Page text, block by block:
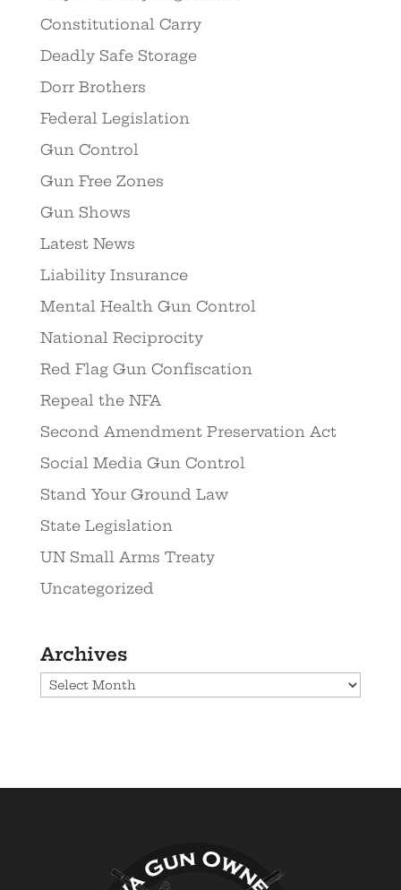
Constitutional Carry
Deadly Safe Storage
Dorr Brothers
Federal Legislation
Gun Control
Gun Free Zones
Gun Shows
Latest News
Liability Insurance
Mental Health Gun Control
National Reciprocity
Red Flag Gun Confiscation
Repeal the NFA
Second Amendment Preservation Act
Social Media Gun Control
Stand Your Ground Law
State Legislation
UN Small Arms Treaty
Uncategorized
Archives
Archives